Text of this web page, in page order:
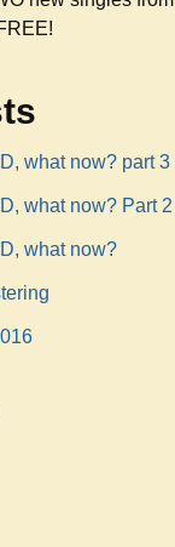
what now? part 3
what now? Part 2
what now?